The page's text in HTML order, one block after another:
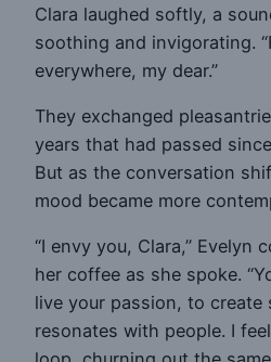
Clara laughed softly, a
soothing and invigorating.
everywhere, my dear.”
They exchanged
years that had passed
But as the conversation
mood became more
“I envy you, Clara,” Evelyn
her coffee as she spoke.
live your passion, to
resonates with people. I